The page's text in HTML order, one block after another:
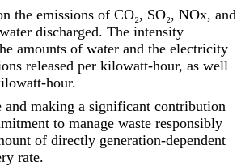
the emissions of CO₂, SO₂, NOx, and
discharged. The intensity
amounts of water and the electricity
released per kilowatt-hour, as well
hour.
making a significant contribution
to manage waste responsibly
of directly generation-dependent
rate.